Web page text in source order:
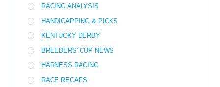
RACING ANALYSIS
HANDICAPPING & PICKS
KENTUCKY DERBY
BREEDERS' CUP NEWS
HARNESS RACING
RACE RECAPS